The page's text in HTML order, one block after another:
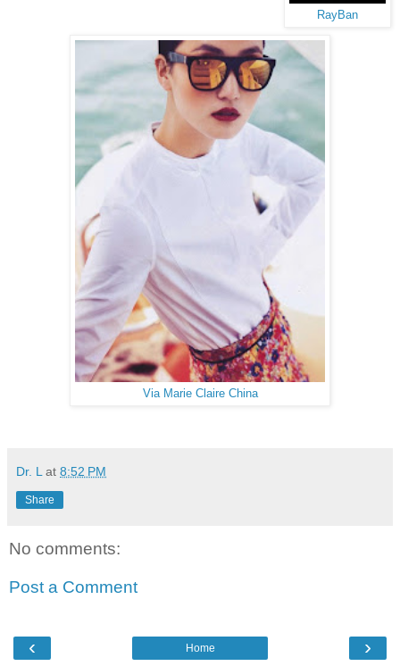
RayBan
Via Marie Claire China
Dr. L at 8:52 PM
Share
No comments:
Post a Comment
‹ ›
Home